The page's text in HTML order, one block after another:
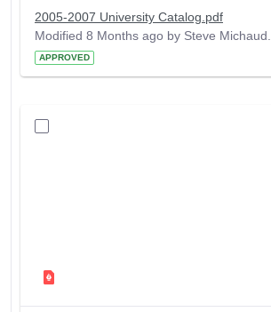
2005-2007 University Catalog.pdf
Modified 8 Months ago by Steve Michaud.
APPROVED